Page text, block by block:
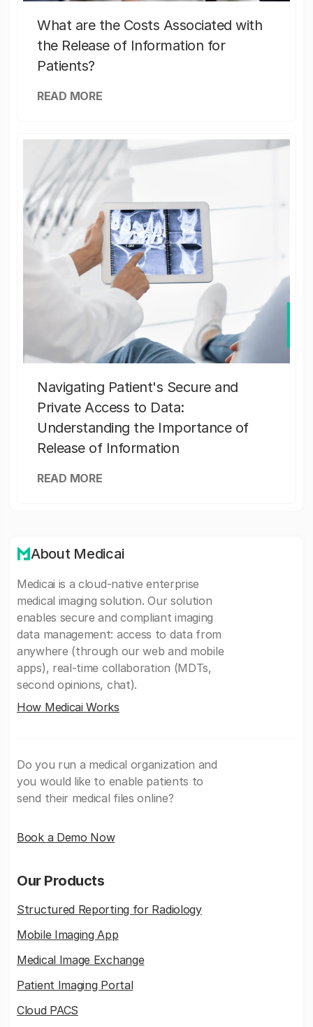
What are the Costs Associated with
the Release of Information for
Patients?
READ MORE
Navigating Patient's Secure and
Private Access to Data:
Understanding the Importance of
Release of Information
READ MORE
About Medicai
Medicai is a cloud-native enterprise
medical imaging solution. Our solution
enables secure and compliant imaging
data management: access to data from
anywhere (through our web and mobile
apps), real-time collaboration (MDTs,
second opinions, chat).
How Medicai Works
Do you run a medical organization and
you would like to enable patients to
send their medical files online?
Book a Demo Now
Our Products
Structured Reporting for Radiology
Mobile Imaging App
Medical Image Exchange
Patient Imaging Portal
Cloud PACS